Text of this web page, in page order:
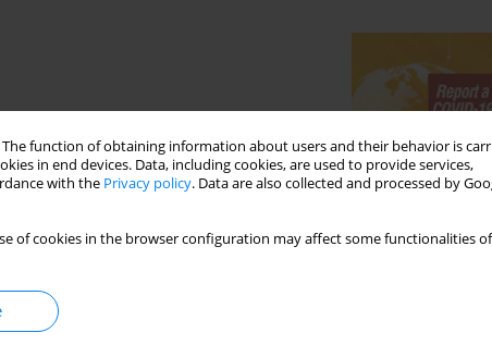
function of obtaining information about users and their behavior is
in end devices. Data, including cookies, are used to provide services,
with the Privacy policy. Data are also collected and processed by
of cookies in the browser configuration may affect some functionalities